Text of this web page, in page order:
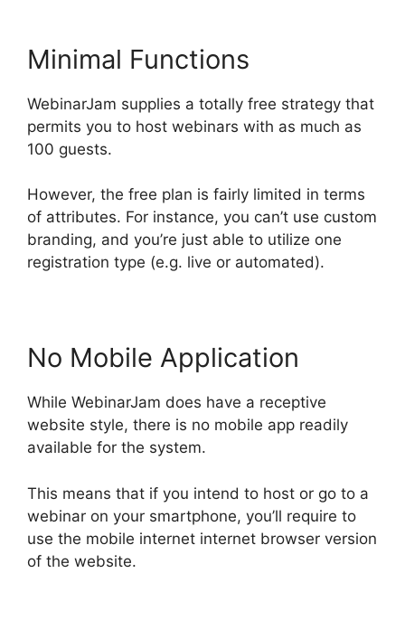
Minimal Functions
WebinarJam supplies a totally free strategy that
permits you to host webinars with as much as
100 guests.
However, the free plan is fairly limited in terms
of attributes. For instance, you can’t use custom
branding, and you’re just able to utilize one
registration type (e.g. live or automated).
No Mobile Application
While WebinarJam does have a receptive
website style, there is no mobile app readily
available for the system.
This means that if you intend to host or go to a
webinar on your smartphone, you’ll require to
use the mobile internet internet browser version
of the website.